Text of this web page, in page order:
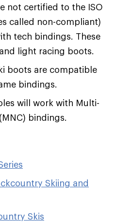
not certified to the ISO
called non-compliant)
tech bindings. These
light racing boots.
boots are compatible
bindings.
will work with Multi-
bindings.
Skiing and
Skis